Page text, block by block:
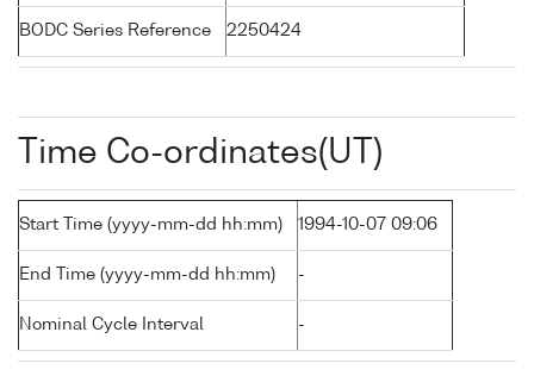
BODC Series Reference 2250424
Time Co-ordinates(UT)
Start Time (yyyy-mm-dd hh:mm) 1994-10-07 09:06
End Time (yyyy-mm-dd hh:mm) -
Nominal Cycle Interval -